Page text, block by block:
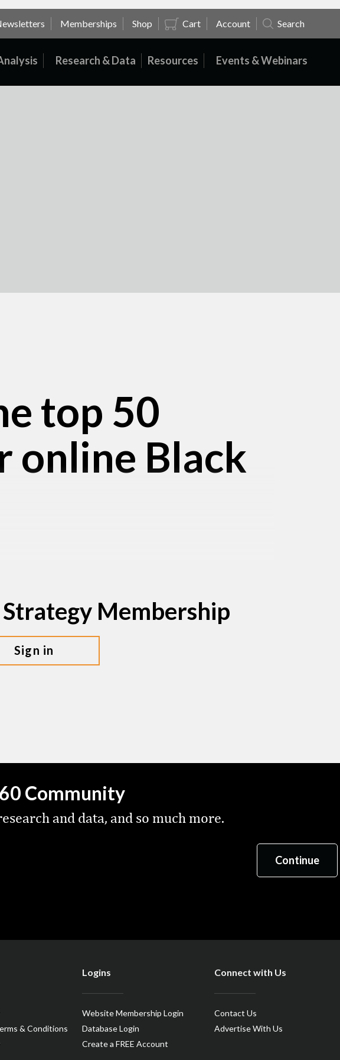
Memberships Shop Cart Account Search
Research & Data Resources Events & Webinars
top 50
online Black
Membership
sign in
Community
and data, and so much more.
& Conditions
Logins
Website Membership Login
Database Login
Create a FREE Account
Connect with Us
Contact Us
Advertise With Us